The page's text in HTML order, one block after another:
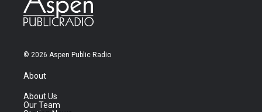
© 2026 Aspen Public Radio
About
About Us
Our Team